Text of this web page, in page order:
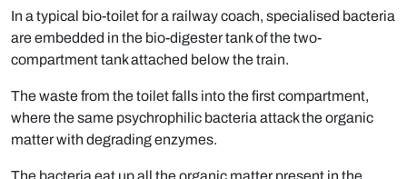
In a typical bio-toilet for a railway coach, specialised bacteria
are embedded in the bio-digester tank of the two-
compartment tank attached below the train.
The waste from the toilet falls into the first compartment,
where the same psychrophilic bacteria attack the organic
matter with degrading enzymes.